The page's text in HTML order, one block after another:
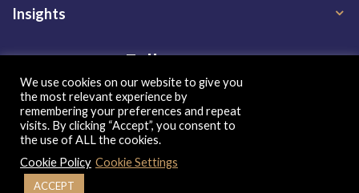
Insights
Follow us on
Privacy Policy|Terms of Use
| Copyright 2026, QX Global Group Ltd. All rights reserved
We use cookies on our website to give you
the most relevant experience by
remembering your preferences and repeat
visits. By clicking “Accept”, you consent to
the use of ALL the cookies.
Cookie Policy Cookie Settings
ACCEPT